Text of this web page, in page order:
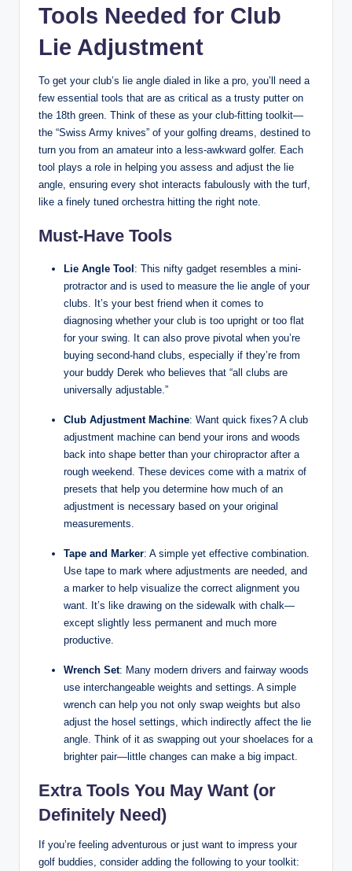
Tools Needed for Club
Lie Adjustment
To get your club’s lie angle dialed in like a pro, you’ll need a
few essential tools that are as critical as a trusty putter on
the 18th green. Think of these as your club-fitting toolkit—
the “Swiss Army knives” of your golfing dreams, destined to
turn you from an amateur into a less-awkward golfer. Each
tool plays a role in helping you assess and adjust the lie
angle, ensuring every shot interacts fabulously with the turf,
like a finely tuned orchestra hitting the right note.
Must-Have Tools
Lie Angle Tool : This nifty gadget resembles a mini-
protractor and is used to measure the lie angle of your
clubs. It’s your best friend when it comes to
diagnosing whether your club is too upright or too flat
for your swing. It can also prove pivotal when you’re
buying second-hand clubs, especially if they’re from
your buddy Derek who believes that “all clubs are
universally adjustable.”
Club Adjustment Machine: Want quick fixes? A club
adjustment machine can bend your irons and woods
back into shape better than your chiropractor after a
rough weekend. These devices come with a matrix of
presets that help you determine how much of an
adjustment is necessary based on your original
measurements.
Tape and Marker: A simple yet effective combination.
Use tape to mark where adjustments are needed, and
a marker to help visualize the correct alignment you
want. It’s like drawing on the sidewalk with chalk—
except slightly less permanent and much more
productive.
Wrench Set: Many modern drivers and fairway woods
use interchangeable weights and settings. A simple
wrench can help you not only swap weights but also
adjust the hosel settings, which indirectly affect the lie
angle. Think of it as swapping out your shoelaces for a
brighter pair—little changes can make a big impact.
Extra Tools You May Want (or
Definitely Need)
If you’re feeling adventurous or just want to impress your
golf buddies, consider adding the following to your toolkit: